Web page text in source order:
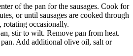
of the pan for the sausages. Cook for
or until sausages are cooked through
rotating occasionally.
stir to wilt. Remove pan from heat.
pan. Add additional olive oil, salt or